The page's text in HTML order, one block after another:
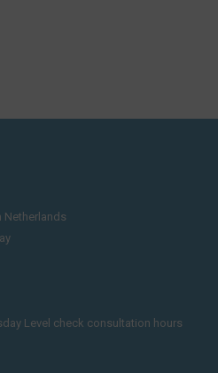
Netherlands
Level check consultation hours